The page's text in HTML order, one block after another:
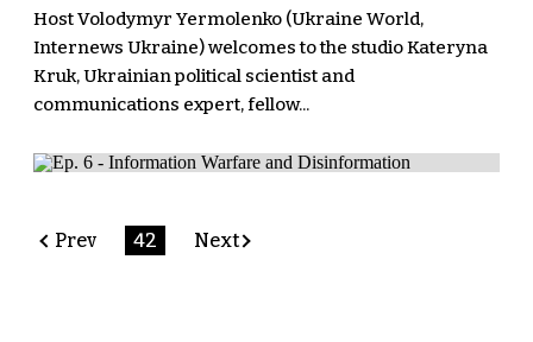
Host Volodymyr Yermolenko (Ukraine World,
Internews Ukraine) welcomes to the studio Kateryna
Kruk, Ukrainian political scientist and
communications expert, fellow...
Prev 42 Next